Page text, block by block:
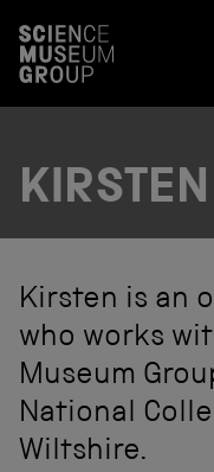
t
Kirsten is an
who works
Museum
National
Wiltshire.